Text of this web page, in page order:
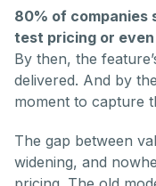
80% of companies
test pricing or
By then, the
delivered. And by
moment to capture
The gap between
widening, and